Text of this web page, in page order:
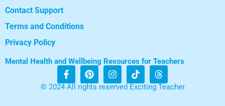
Contact Support
Terms and Conditions
Privacy Policy
Mental Health and Wellbeing Resources for Teachers
© 2024 All rights reserved Exciting Teacher